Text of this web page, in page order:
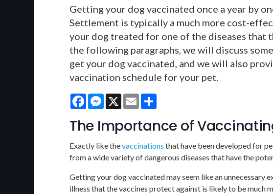
Getting your dog vaccinated once a year by
Settlement is typically a much more cost-
your dog treated for one of the diseases that
the following paragraphs, we will discuss
get your dog vaccinated, and we will also
vaccination schedule for your pet.
FacebookMessenger
X Email
The Importance of
Exactly like thevaccinations that have been developed for
from a wide variety of dangerous diseases that have the
Getting your dog vaccinated may seem like an unnecessary
illness that the vaccines protect against is likely to be much